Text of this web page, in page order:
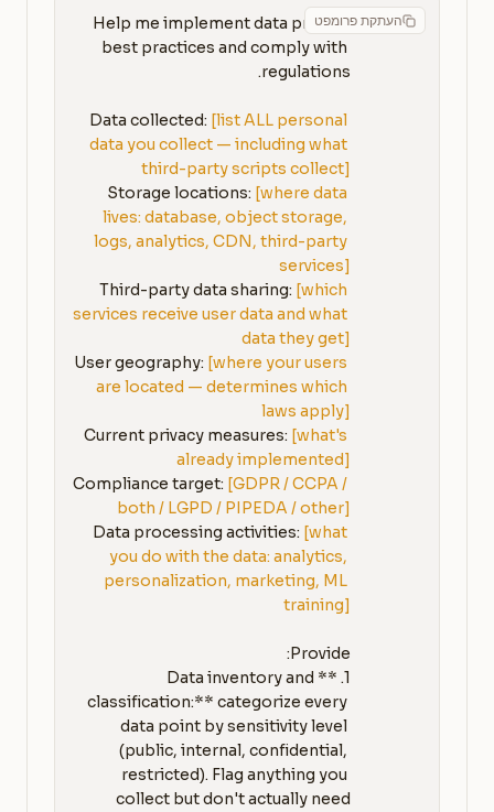
העתקת פרומפטHelp me implement data privacy
best practices and comply with
Data collected: [list ALL personal
data you collect — including what
third-party scripts collect]
Storage locations: [where data
lives: database, object storage,
logs, analytics, CDN, third-party
services]
Third-party data sharing: [which
services receive user data and what
data they get]
User geography: [where your users
are located — determines which
laws apply]
Current privacy measures: [what's
already implemented]
Compliance target: [GDPR / CCPA /
both / LGPD / PIPEDA / other]
Data processing activities: [what
you do with the data: analytics,
personalization, marketing, ML
training]
1. **Data inventory and
classification:** categorize every
data point by sensitivity level
(public, internal, confidential,
restricted). Flag anything you